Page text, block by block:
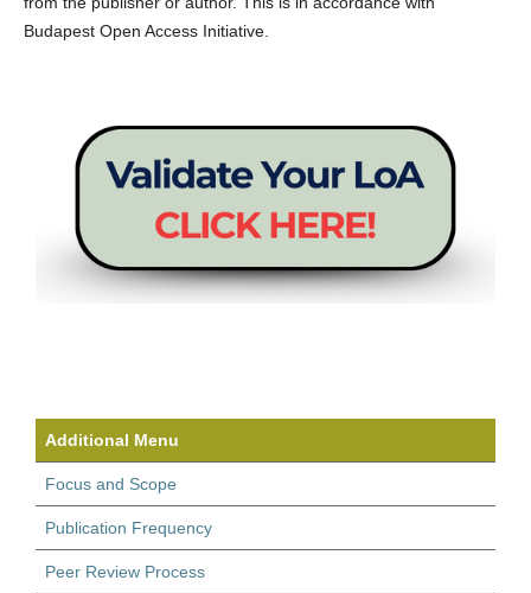
Budapest Open Access Initiative.
Additional Menu
Focus and Scope
Publication Frequency
Peer Review Process